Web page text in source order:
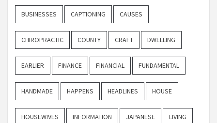
BUSINESSES CAPTIONING CAUSES
CHIROPRACTIC COUNTY CRAFT DWELLING
EARLIER FINANCE FINANCIAL FUNDAMENTAL
HANDMADE HAPPENS HEADLINES HOUSE
HOUSEWIVES INFORMATION JAPANESE LIVING